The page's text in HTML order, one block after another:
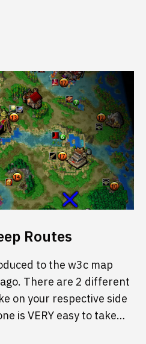
Routes
to the w3c map
There are 2 different
on your respective side
is VERY easy to take…